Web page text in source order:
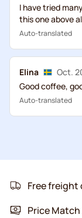
I have tried
this one above
Auto-translated
Elina
Oct.
Good coffee,
Auto-translated
Free freight
Price